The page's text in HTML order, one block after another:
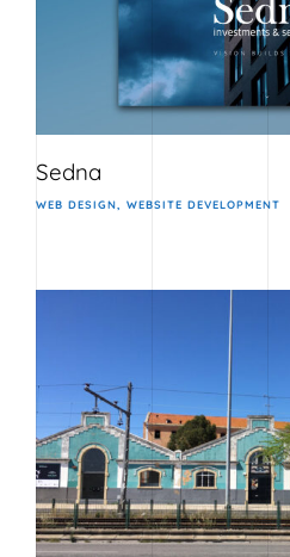
Sedna
WEB DESIGN WEBSITE DEVELOPMENT